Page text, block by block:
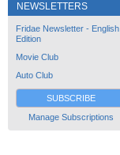
NEWSLETTERS
Fridae Newsletter - English
Edition
Movie Club
Auto Club
SUBSCRIBE
Manage Subscriptions